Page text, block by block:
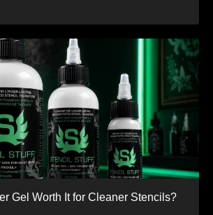
Gel Worth It for Cleaner Stencils?